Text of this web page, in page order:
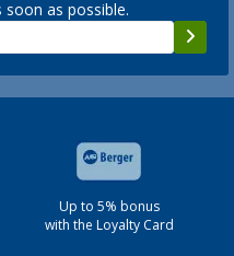
as possible.
Up to 5% bonus
with the Loyalty Card